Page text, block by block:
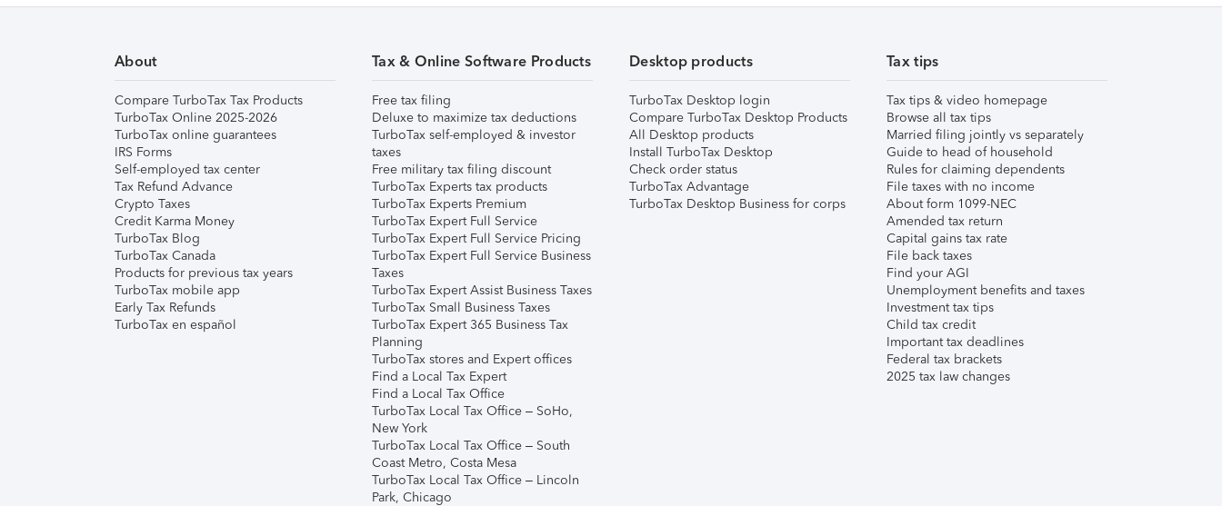
About
Compare TurboTax Tax Products
TurboTax Online 2025-2026
TurboTax online guarantees
IRS Forms
Self-employed tax center
Tax Refund Advance
Crypto Taxes
Credit Karma Money
TurboTax Blog
TurboTax Canada
Products for previous tax years
TurboTax mobile app
Early Tax Refunds
TurboTax en español
Tax & Online Software Products
Free tax filing
Deluxe to maximize tax deductions
TurboTax self-employed & investor
taxes
Free military tax filing discount
TurboTax Experts tax products
TurboTax Experts Premium
TurboTax Expert Full Service
TurboTax Expert Full Service Pricing
TurboTax Expert Full Service Business
Taxes
TurboTax Expert Assist Business Taxes
TurboTax Small Business Taxes
TurboTax Expert 365 Business Tax
Planning
TurboTax stores and Expert offices
Find a Local Tax Expert
Find a Local Tax Office
TurboTax Local Tax Office – SoHo,
New York
TurboTax Local Tax Office – South
Coast Metro, Costa Mesa
TurboTax Local Tax Office – Lincoln
Park, Chicago
Desktop products
TurboTax Desktop login
Compare TurboTax Desktop Products
All Desktop products
Install TurboTax Desktop
Check order status
TurboTax Advantage
TurboTax Desktop Business for corps
Tax tips
Tax tips & video homepage
Browse all tax tips
Married filing jointly vs separately
Guide to head of household
Rules for claiming dependents
File taxes with no income
About form 1099-NEC
Amended tax return
Capital gains tax rate
File back taxes
Find your AGI
Unemployment benefits and taxes
Investment tax tips
Child tax credit
Important tax deadlines
Federal tax brackets
2025 tax law changes